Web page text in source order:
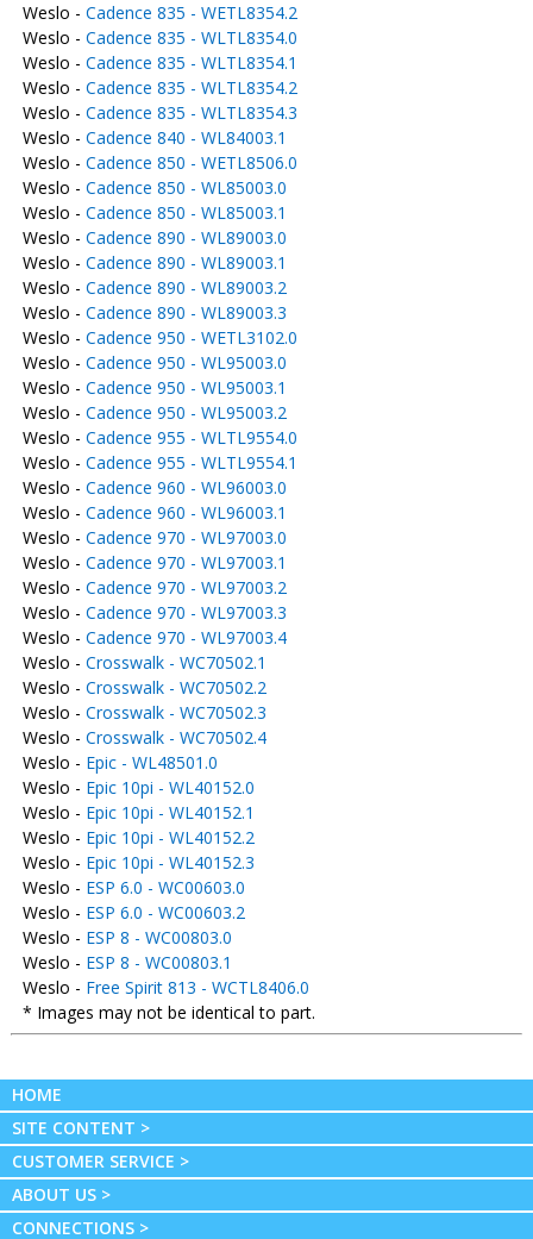
Weslo - Cadence 835 - WETL8354.2
Weslo - Cadence 835 - WLTL8354.0
Weslo - Cadence 835 - WLTL8354.1
Weslo - Cadence 835 - WLTL8354.2
Weslo - Cadence 835 - WLTL8354.3
Weslo - Cadence 840 - WL84003.1
Weslo - Cadence 850 - WETL8506.0
Weslo - Cadence 850 - WL85003.0
Weslo - Cadence 850 - WL85003.1
Weslo - Cadence 890 - WL89003.0
Weslo - Cadence 890 - WL89003.1
Weslo - Cadence 890 - WL89003.2
Weslo - Cadence 890 - WL89003.3
Weslo - Cadence 950 - WETL3102.0
Weslo - Cadence 950 - WL95003.0
Weslo - Cadence 950 - WL95003.1
Weslo - Cadence 950 - WL95003.2
Weslo - Cadence 955 - WLTL9554.0
Weslo - Cadence 955 - WLTL9554.1
Weslo - Cadence 960 - WL96003.0
Weslo - Cadence 960 - WL96003.1
Weslo - Cadence 970 - WL97003.0
Weslo - Cadence 970 - WL97003.1
Weslo - Cadence 970 - WL97003.2
Weslo - Cadence 970 - WL97003.3
Weslo - Cadence 970 - WL97003.4
Weslo - Crosswalk - WC70502.1
Weslo - Crosswalk - WC70502.2
Weslo - Crosswalk - WC70502.3
Weslo - Crosswalk - WC70502.4
Weslo - Epic - WL48501.0
Weslo - Epic 10pi - WL40152.0
Weslo - Epic 10pi - WL40152.1
Weslo - Epic 10pi - WL40152.2
Weslo - Epic 10pi - WL40152.3
Weslo - ESP 6.0 - WC00603.0
Weslo - ESP 6.0 - WC00603.2
Weslo - ESP 8 - WC00803.0
Weslo - ESP 8 - WC00803.1
Weslo - Free Spirit 813 - WCTL8406.0
* Images may not be identical to part.
HOME
SITE CONTENT >
CUSTOMER SERVICE >
ABOUT US >
CONNECTIONS >